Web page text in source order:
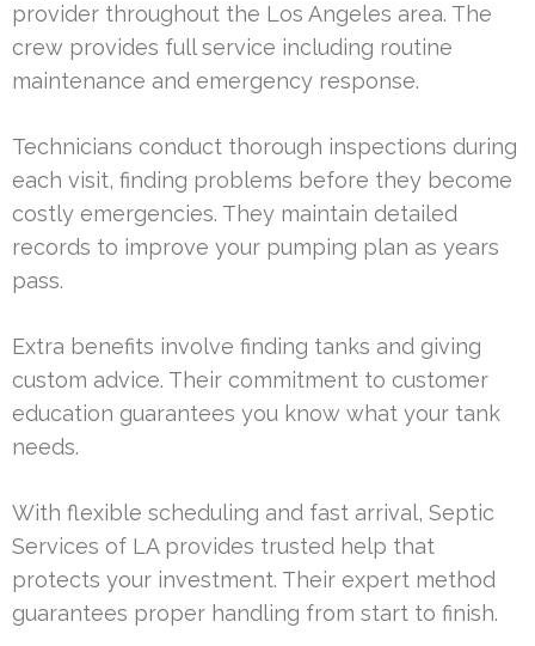
provider throughout the Los Angeles area. The
crew provides full service including routine
maintenance and emergency response.
Technicians conduct thorough inspections during
each visit, finding problems before they become
costly emergencies. They maintain detailed
records to improve your pumping plan as years
pass.
Extra benefits involve finding tanks and giving
custom advice. Their commitment to customer
education guarantees you know what your tank
needs.
With flexible scheduling and fast arrival, Septic
Services of LA provides trusted help that
protects your investment. Their expert method
guarantees proper handling from start to finish.